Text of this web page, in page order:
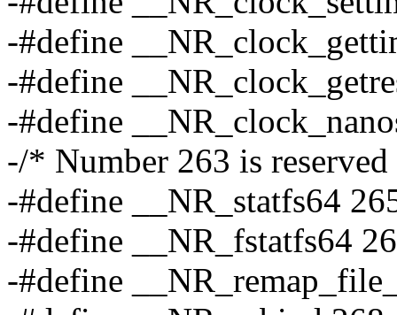
-#define
-#define
-#define
-/* Number 263 is
-#define __NR_statfs64
-#define __NR_fstatfs64
-#define